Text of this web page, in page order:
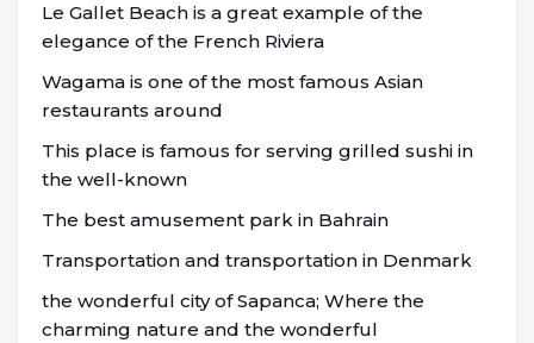
Le Gallet Beach is a great example of the
elegance of the French Riviera
Wagama is one of the most famous Asian
restaurants around
This place is famous for serving grilled sushi in
the well-known
The best amusement park in Bahrain
Transportation and transportation in Denmark
the wonderful city of Sapanca; Where the
charming nature and the wonderful